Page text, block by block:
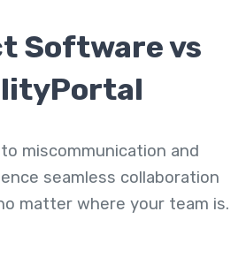
Software vs
miscommunication and
seamless collaboration
matter where your team is.